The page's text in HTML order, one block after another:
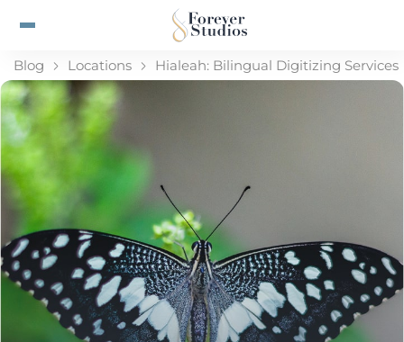
Blog Locations Hialeah: Bilingual Digitizing Services